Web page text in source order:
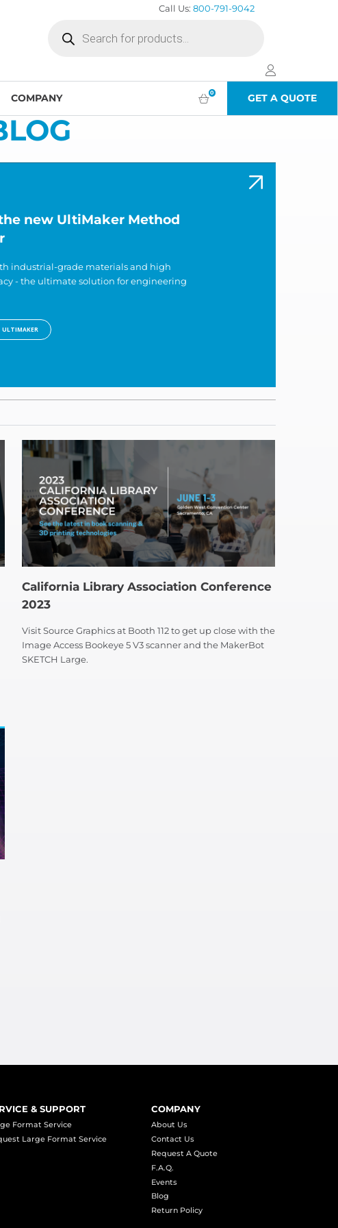
Call Us:800-791-9042
search
COMPANY 0 GET A QUOTE
new UltiMaker Method
industrial-grade materials and high
- the ultimate solution for engineering
ULTIMAKER
California Library Association Conference
2023
Visit Source Graphics at Booth 112 to get up close with the
Image Access Bookeye 5 V3 scanner and the MakerBot
SKETCH Large.
& SUPPORT
Format Service
Large Format Service
COMPANY
About Us
Contact Us
Request A Quote
F.A.Q.
Events
Blog
Return Policy